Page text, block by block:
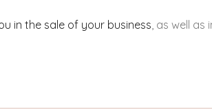
in the sale of your business, as well as